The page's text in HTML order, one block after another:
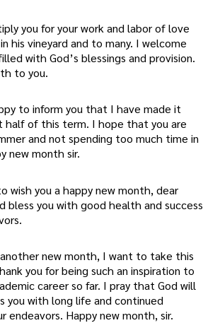
you for your work and labor of love
his vineyard and to many. I welcome
with God’s blessings and provision.
to you.
to inform you that I have made it
of this term. I hope that you are
and not spending too much time in
new month sir.
wish you a happy new month, dear
bless you with good health and success
new month, I want to take this
you for being such an inspiration to
career so far. I pray that God will
you with long life and continued
endeavors. Happy new month, sir.